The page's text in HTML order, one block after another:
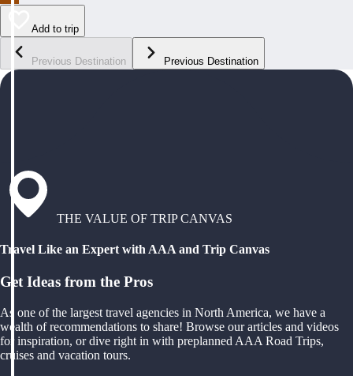
Add to trip
Previous Destination Previous Destination
THE VALUE OF TRIP CANVAS
Travel Like an Expert with AAA and Trip Canvas
Get Ideas from the Pros
As one of the largest travel agencies in North America, we have a
wealth of recommendations to share! Browse our articles and videos
for inspiration, or dive right in with preplanned AAA Road Trips,
cruises and vacation tours.